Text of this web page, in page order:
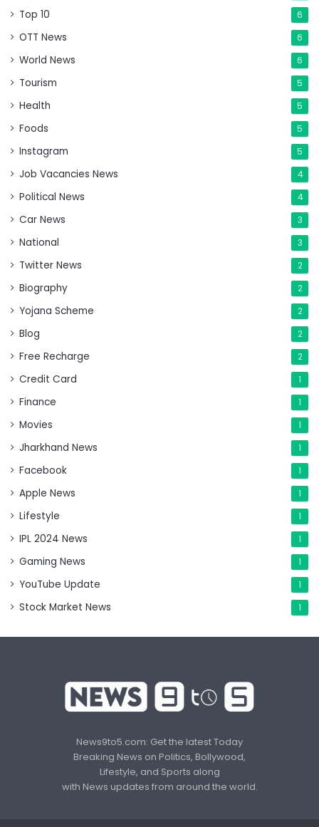
Top 10 6
OTT News 6
World News 6
Tourism 5
Health 5
Foods 5
Instagram 5
Job Vacancies News 4
Political News 4
Car News 3
National 3
Twitter News 2
Biography 2
Yojana Scheme 2
Blog 2
Free Recharge 2
Credit Card 1
Finance 1
Movies 1
Jharkhand News 1
Facebook 1
Apple News 1
Lifestyle 1
IPL 2024 News 1
Gaming News 1
YouTube Update 1
Stock Market News 1
News9to5.com: Get the latest Today
Breaking News on Politics, Bollywood,
Lifestyle, and Sports along
with News updates from around the world.